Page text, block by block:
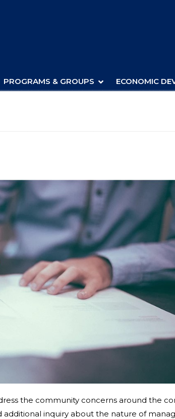
PROGRAMS & GROUPS ECONOMIC
the community concerns around the
inquiry about the nature of